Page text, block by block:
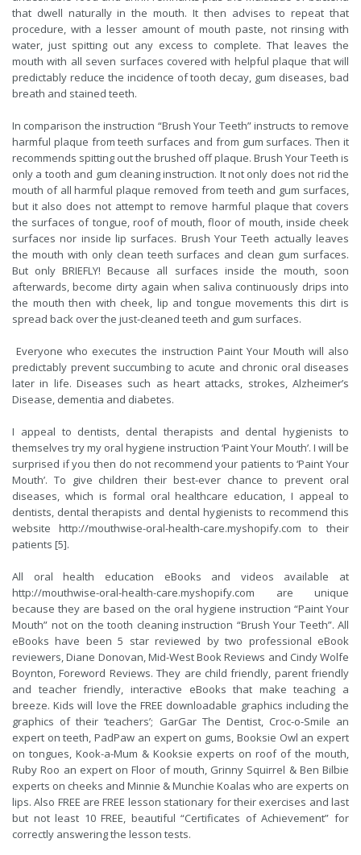
that dwell naturally in the mouth. It then advises to repeat that
procedure, with a lesser amount of mouth paste, not rinsing with
water, just spitting out any excess to complete. That leaves the
mouth with all seven surfaces covered with helpful plaque that will
predictably reduce the incidence of tooth decay, gum diseases, bad
breath and stained teeth.
In comparison the instruction “Brush Your Teeth” instructs to remove
harmful plaque from teeth surfaces and from gum surfaces. Then it
recommends spitting out the brushed off plaque. Brush Your Teeth is
only a tooth and gum cleaning instruction. It not only does not rid the
mouth of all harmful plaque removed from teeth and gum surfaces,
but it also does not attempt to remove harmful plaque that covers
the surfaces of tongue, roof of mouth, floor of mouth, inside cheek
surfaces nor inside lip surfaces. Brush Your Teeth actually leaves
the mouth with only clean teeth surfaces and clean gum surfaces.
But only BRIEFLY! Because all surfaces inside the mouth, soon
afterwards, become dirty again when saliva continuously drips into
the mouth then with cheek, lip and tongue movements this dirt is
spread back over the just-cleaned teeth and gum surfaces.
Everyone who executes the instruction Paint Your Mouth will also
predictably prevent succumbing to acute and chronic oral diseases
later in life. Diseases such as heart attacks, strokes, Alzheimer’s
Disease, dementia and diabetes.
I appeal to dentists, dental therapists and dental hygienists to
themselves try my oral hygiene instruction ‘Paint Your Mouth’. I will be
surprised if you then do not recommend your patients to ‘Paint Your
Mouth’. To give children their best-ever chance to prevent oral
diseases, which is formal oral healthcare education, I appeal to
dentists, dental therapists and dental hygienists to recommend this
website http://mouthwise-oral-health-care.myshopify.com to their
patients [5].
All oral health education eBooks and videos available at
http://mouthwise-oral-health-care.myshopify.com are unique
because they are based on the oral hygiene instruction “Paint Your
Mouth” not on the tooth cleaning instruction “Brush Your Teeth”. All
eBooks have been 5 star reviewed by two professional eBook
reviewers, Diane Donovan, Mid-West Book Reviews and Cindy Wolfe
Boynton, Foreword Reviews. They are child friendly, parent friendly
and teacher friendly, interactive eBooks that make teaching a
breeze. Kids will love the FREE downloadable graphics including the
graphics of their ‘teachers’; GarGar The Dentist, Croc-o-Smile an
expert on teeth, PadPaw an expert on gums, Booksie Owl an expert
on tongues, Kook-a-Mum & Kooksie experts on roof of the mouth,
Ruby Roo an expert on Floor of mouth, Grinny Squirrel & Ben Bilbie
experts on cheeks and Minnie & Munchie Koalas who are experts on
lips. Also FREE are FREE lesson stationary for their exercises and last
but not least 10 FREE, beautiful “Certificates of Achievement” for
correctly answering the lesson tests.